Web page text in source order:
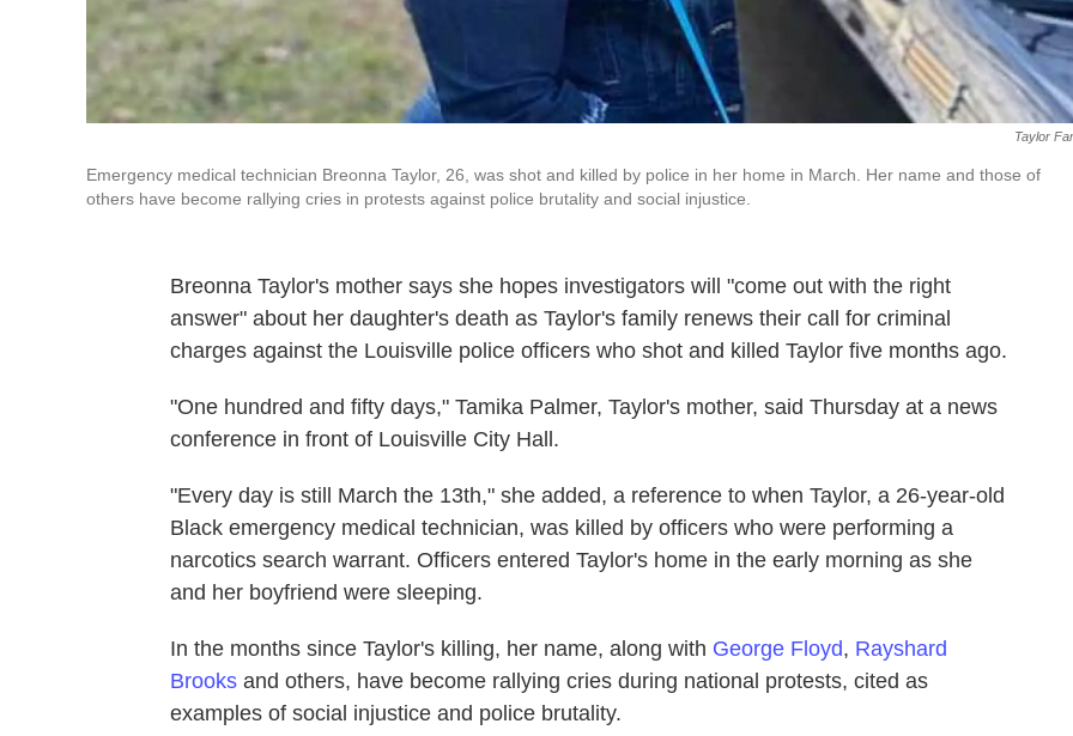
Taylor
Emergency medical technician Breonna Taylor, 26, was shot and killed by police in her home in March. Her name and those of
others have become rallying cries in protests against police brutality and social injustice.
Breonna Taylor's mother says she hopes investigators will "come out with the right
answer" about her daughter's death as Taylor's family renews their call for criminal
charges against the Louisville police officers who shot and killed Taylor five months ago.
"One hundred and fifty days," Tamika Palmer, Taylor's mother, said Thursday at a news
conference in front of Louisville City Hall.
"Every day is still March the 13th," she added, a reference to when Taylor, a 26-year-old
Black emergency medical technician, was killed by officers who were performing a
narcotics search warrant. Officers entered Taylor's home in the early morning as she
and her boyfriend were sleeping.
In the months since Taylor's killing, her name, along with George Floyd, Rayshard
Brooks and others, have become rallying cries during national protests, cited as
examples of social injustice and police brutality.